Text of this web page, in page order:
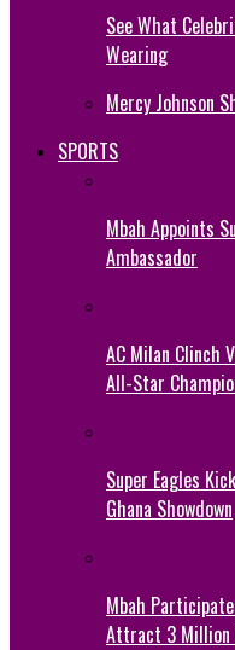
See What
Wearing
Mercy Johnson
SPORTS
Mbah Appoints
Ambassador
AC Milan Clinch
All-Star
Super Eagles
Ghana Showdown
Mbah
Attract 3